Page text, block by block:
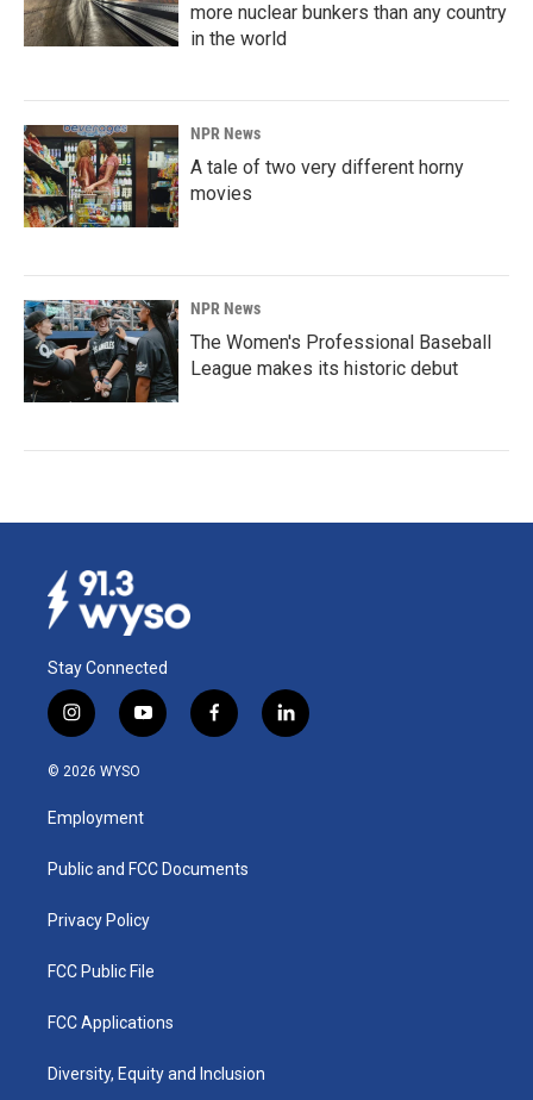
more nuclear bunkers than any country
in the world
NPR News
A tale of two very different horny
movies
NPR News
The Women's Professional Baseball
League makes its historic debut
Stay Connected
i
n
s
a
g
a
y
o
u
b
f
a
k
l
i
© 2026 WYSO
Employment
Public and FCC Documents
Privacy Policy
FCC Public File
FCC Applications
Diversity, Equity and Inclusion